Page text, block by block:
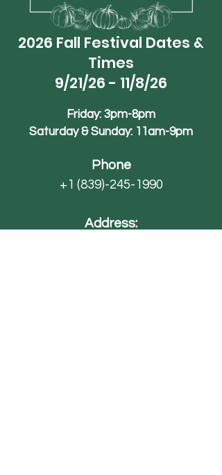
2026 Fall Festival Dates &
Times
9/21/26 - 11/8/26
Friday: 3pm-8pm
Saturday & Sunday: 11am-9pm
Phone
+1 (839)-245-1990
Address: